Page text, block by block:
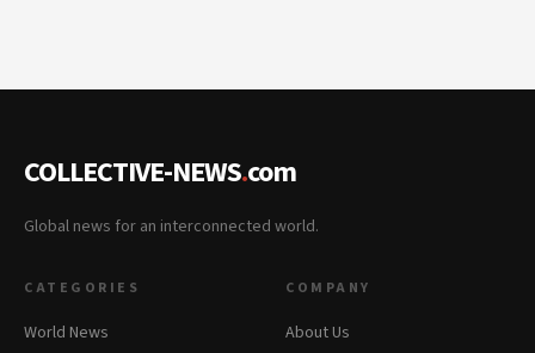
COLLECTIVE-NEWS.com
Global news for an interconnected world.
CATEGORIES
World News
COMPANY
About Us